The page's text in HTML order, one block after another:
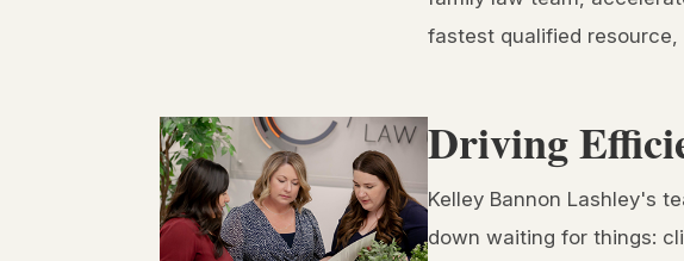
fastest qualified
Driving
Kelley Bannon Lashley's
down waiting for things: